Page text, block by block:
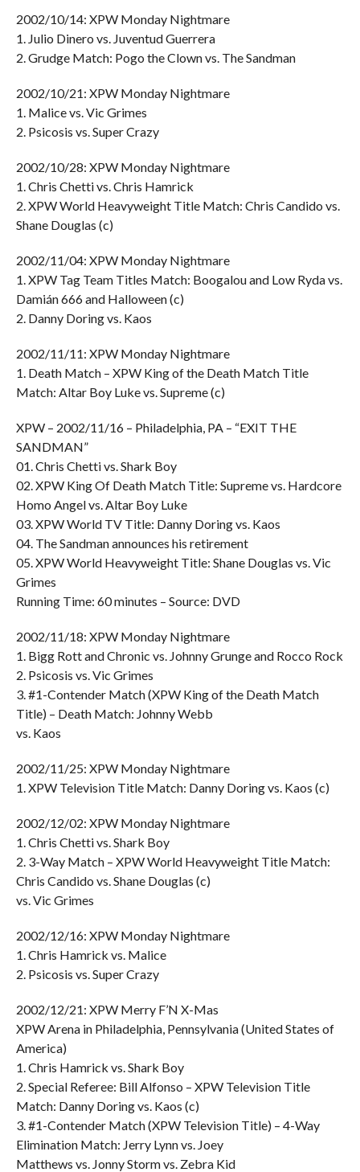
2002/10/14: XPW Monday Nightmare
1. Julio Dinero vs. Juventud Guerrera
2. Grudge Match: Pogo the Clown vs. The Sandman
2002/10/21: XPW Monday Nightmare
1. Malice vs. Vic Grimes
2. Psicosis vs. Super Crazy
2002/10/28: XPW Monday Nightmare
1. Chris Chetti vs. Chris Hamrick
2. XPW World Heavyweight Title Match: Chris Candido vs.
Shane Douglas (c)
2002/11/04: XPW Monday Nightmare
1. XPW Tag Team Titles Match: Boogalou and Low Ryda vs.
Damián 666 and Halloween (c)
2. Danny Doring vs. Kaos
2002/11/11: XPW Monday Nightmare
1. Death Match – XPW King of the Death Match Title
Match: Altar Boy Luke vs. Supreme (c)
XPW – 2002/11/16 – Philadelphia, PA – “EXIT THE
SANDMAN”
01. Chris Chetti vs. Shark Boy
02. XPW King Of Death Match Title: Supreme vs. Hardcore
Homo Angel vs. Altar Boy Luke
03. XPW World TV Title: Danny Doring vs. Kaos
04. The Sandman announces his retirement
05. XPW World Heavyweight Title: Shane Douglas vs. Vic
Grimes
Running Time: 60 minutes – Source: DVD
2002/11/18: XPW Monday Nightmare
1. Bigg Rott and Chronic vs. Johnny Grunge and Rocco Rock
2. Psicosis vs. Vic Grimes
3. #1-Contender Match (XPW King of the Death Match
Title) – Death Match: Johnny Webb
vs. Kaos
2002/11/25: XPW Monday Nightmare
1. XPW Television Title Match: Danny Doring vs. Kaos (c)
2002/12/02: XPW Monday Nightmare
1. Chris Chetti vs. Shark Boy
2. 3-Way Match – XPW World Heavyweight Title Match:
Chris Candido vs. Shane Douglas (c)
vs. Vic Grimes
2002/12/16: XPW Monday Nightmare
1. Chris Hamrick vs. Malice
2. Psicosis vs. Super Crazy
2002/12/21: XPW Merry F’N X-Mas
XPW Arena in Philadelphia, Pennsylvania (United States of
America)
1. Chris Hamrick vs. Shark Boy
2. Special Referee: Bill Alfonso – XPW Television Title
Match: Danny Doring vs. Kaos (c)
3. #1-Contender Match (XPW Television Title) – 4-Way
Elimination Match: Jerry Lynn vs. Joey
Matthews vs. Jonny Storm vs. Zebra Kid